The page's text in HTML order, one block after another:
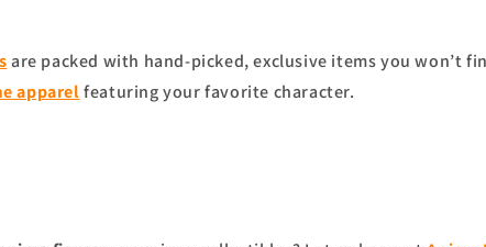
are packed with hand-picked, exclusive items you won’t
apparelfeaturing your favorite character.